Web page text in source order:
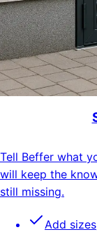
Tell Beffer what
will keep the
still missing.
Add